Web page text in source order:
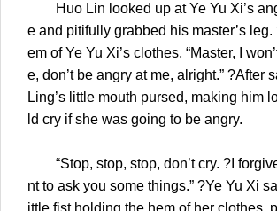
Huo Lin looked up at Ye Yu Xi’s
e and pitifully grabbed his master’s leg.
em of Ye Yu Xi’s clothes, “Master, I
e, don’t be angry at me, alright.” ?After
Ling’s little mouth pursed, making him
ld cry if she was going to be angry.
“Stop, stop, stop, don’t cry. ?I
nt to ask you some things.” ?Ye Yu Xi